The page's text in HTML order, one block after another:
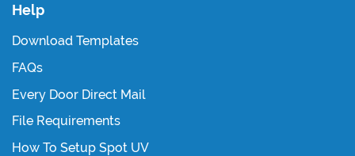
Help
Download Templates
FAQs
Every Door Direct Mail
File Requirements
How To Setup Spot UV